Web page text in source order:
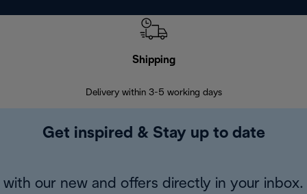
Shipping
Delivery within 3-5 working days
Get inspired & Stay up to date
with our new and offers directly in your inbox.